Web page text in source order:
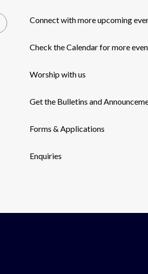
Connect with more upcoming
Check the Calendar for more
Worship with us
Get the Bulletins and
Forms & Applications
Enquiries